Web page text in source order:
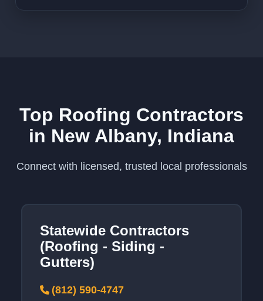
Top Roofing Contractors
in New Albany, Indiana
Connect with licensed, trusted local professionals
Statewide Contractors
(Roofing - Siding -
Gutters)
(812) 590-4747